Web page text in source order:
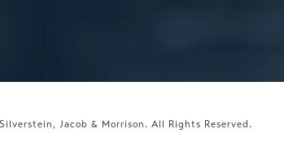
Jacob & Morrison. All Rights Reserved.